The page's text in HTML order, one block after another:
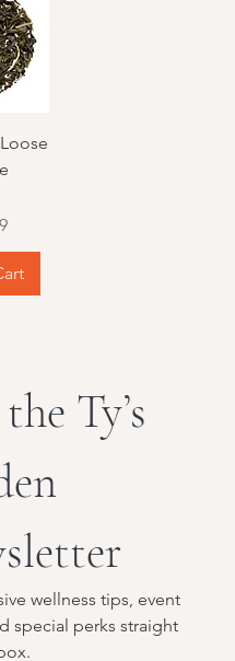
Ty’s
wellness tips, event
special perks straight